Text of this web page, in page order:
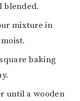
blended.
mixture in
baking
until a wooden